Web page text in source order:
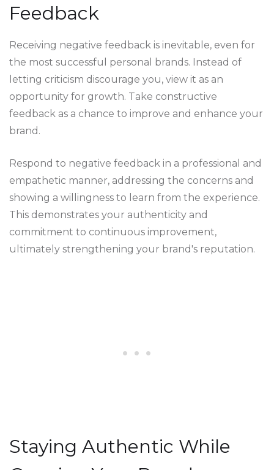
Feedback
Receiving negative feedback is inevitable, even for
the most successful personal brands. Instead of
letting criticism discourage you, view it as an
opportunity for growth. Take constructive
feedback as a chance to improve and enhance your
brand.
Respond to negative feedback in a professional and
empathetic manner, addressing the concerns and
showing a willingness to learn from the experience.
This demonstrates your authenticity and
commitment to continuous improvement,
ultimately strengthening your brand's reputation.
Staying Authentic While